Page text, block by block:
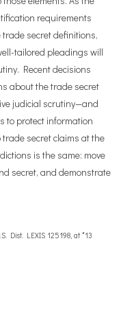
requirements
secret definitions,
tailored pleadings will
Recent decisions
about the trade secret
judicial scrutiny—and
to protect information
secret claims at the
is the same: move
secret, and demonstrate
Dist. LEXIS 125198, at *13